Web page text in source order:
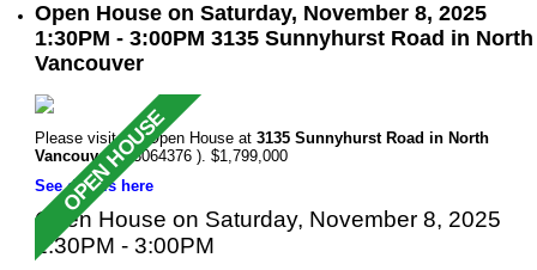
Open House on Saturday, November 8, 2025
1:30PM - 3:00PM 3135 Sunnyhurst Road in North
Vancouver
Please visit our Open House at 3135 Sunnyhurst Road in North
Vancouver(R3064376 ). $1,799,000
See details here
Open House on Saturday, November 8, 2025
1:30PM - 3:00PM